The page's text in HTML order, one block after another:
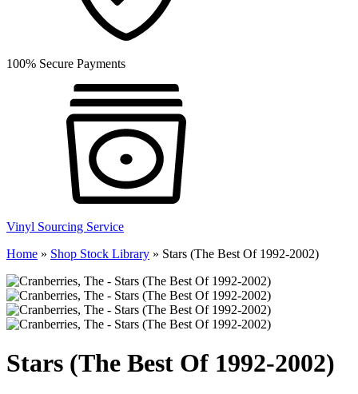
100% Secure Payments
Vinyl Sourcing Service
Home » Shop Stock Library » Stars (The Best Of 1992-2002)
Stars (The Best Of 1992-2002)